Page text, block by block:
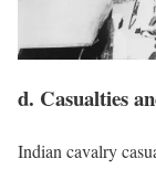
d. Casualties
Indian cavalry